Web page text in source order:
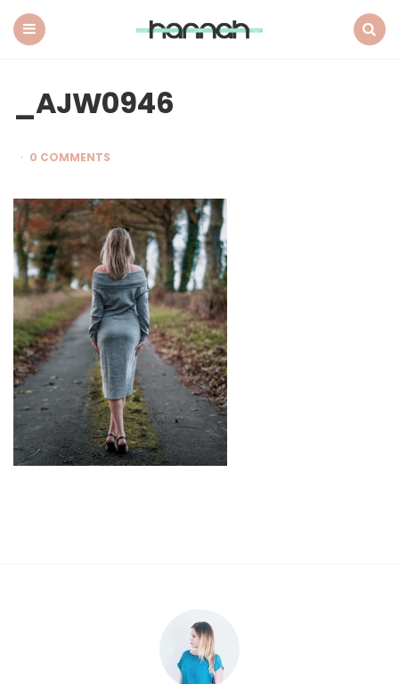
_AJW0946
0 COMMENTS